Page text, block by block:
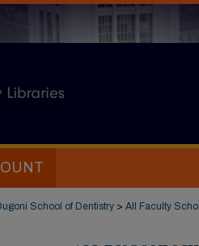
School of Dentistry > All Faculty